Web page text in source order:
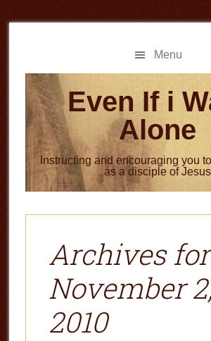
to
to
Menu
Even If i
Alone
Instructing and encouraging you
as a disciple of Jesus
Archives for
November
2010